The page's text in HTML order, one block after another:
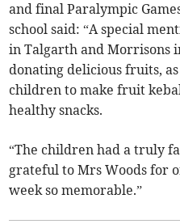
and final Paralympic
school said: “A special
in Talgarth and Morrisons
donating delicious fruits,
children to make fruit
healthy snacks.
“The children had a truly
grateful to Mrs Woods for
week so memorable.”